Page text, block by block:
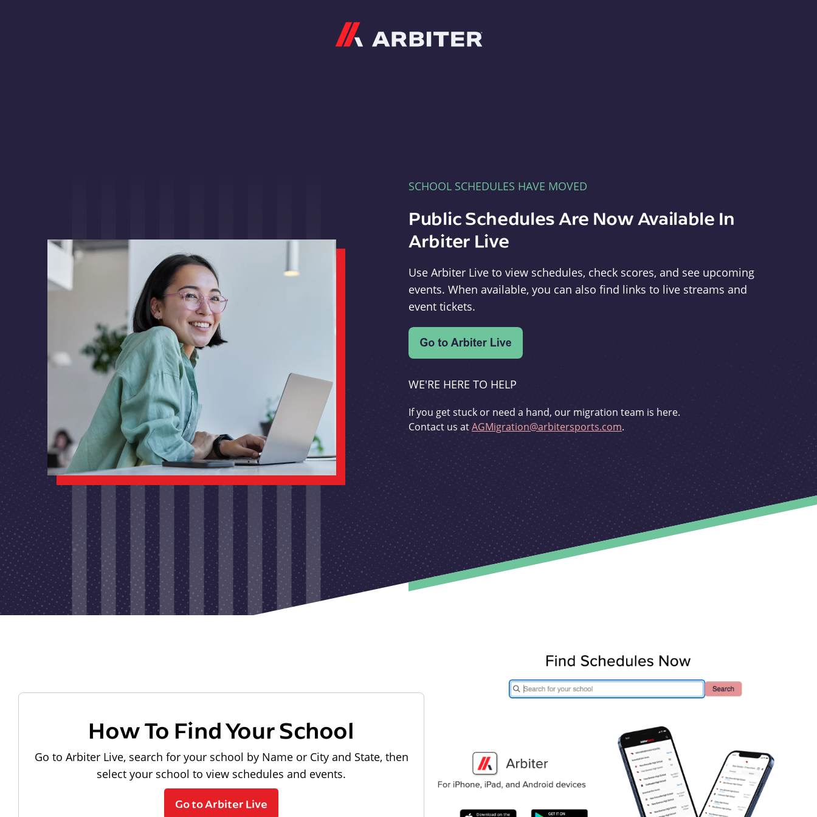
SCHOOL SCHEDULES HAVE MOVED
Public Schedules Are Now Available In
Arbiter Live
Use Arbiter Live to view schedules, check scores, and see upcoming
events. When available, you can also find links to live streams and
event tickets.
WE'RE HERE TO HELP
If you get stuck or need a hand, our migration team is here.
Contact us atAGMigration@arbitersports.com.
How To Find Your School
Go to Arbiter Live, search for your school by Name or City and State, then
select your school to view schedules and events.
Go to Arbiter Live